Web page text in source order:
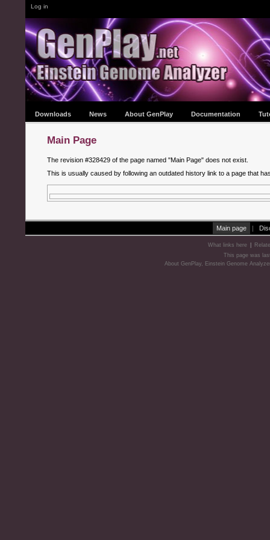
Log in
Downloads News About GenPlay Documentation
Main Page
The revision #328429 of the page named "Main Page" does not exist.
This is usually caused by following an outdated history link to a page that
Main page |
What links here
This page was
About GenPlay, Einstein Genome